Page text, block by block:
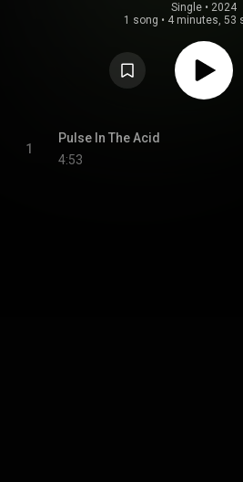
Single • 2024
1 song • 4 minutes, 53
1
Pulse In The Acid
4:53